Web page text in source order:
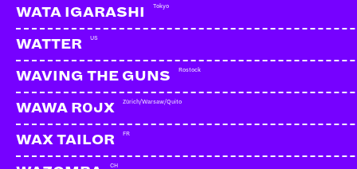
WATA IGARASHI Tokyo
WATTER US
WAVING THE GUNS Rostock
WAWA R0JX Zürich/Warsaw/Quito
WAX TAILOR FR
CH